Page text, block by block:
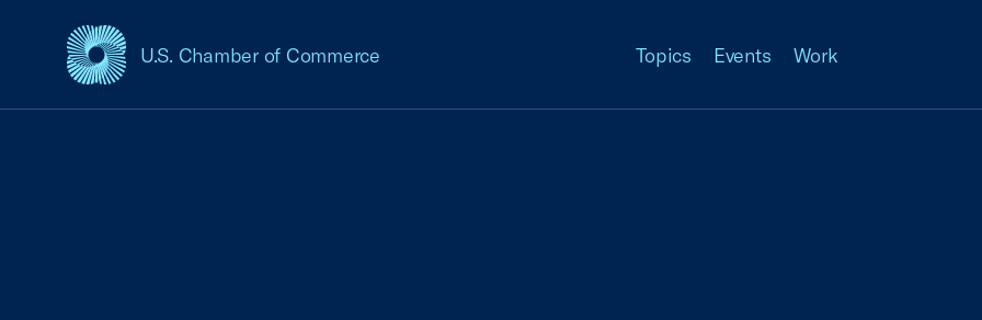
U.S. Chamber of Commerce
USCC Homepage Topics Events Work